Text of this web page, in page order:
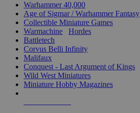
Warhammer 40,000
Age of Sigmar / Warhammer Fantasy
Collectible Miniature Games
Warmachine
Hordes
Battletech
Corvus Belli Infinity
Malifaux
Conquest - Last Argument of Kings
Wild West Miniatures
Miniature Hobby Magazines